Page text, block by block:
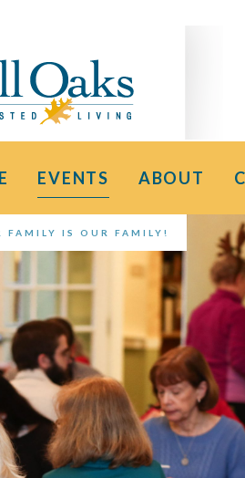
EVENTS ABOUT
FAMILY IS OUR FAMILY!